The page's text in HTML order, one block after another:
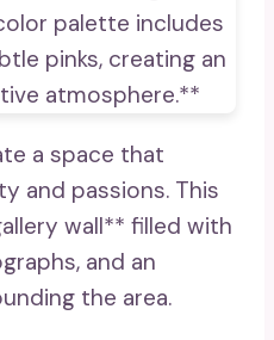
a space that
and passions. This
wall** filled with
and an
the area.